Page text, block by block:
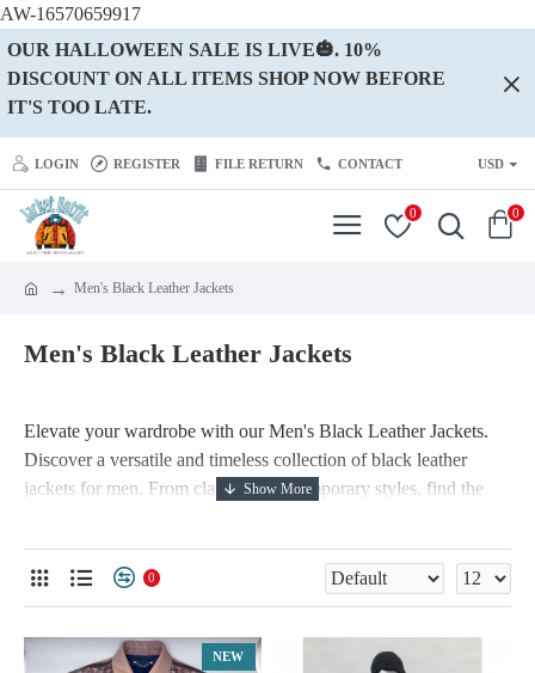
AW-16570659917
OUR HALLOWEEN SALE IS LIVE🎃. 10%
DISCOUNT ON ALL ITEMS SHOP NOW BEFORE
IT'S TOO LATE.
LOGIN REGISTER FILE RETURN CONTACT USD
0 0
Men's Black Leather Jackets
Men's Black Leather Jackets
Elevate your wardrobe with our Men's Black Leather Jackets.
Discover a versatile and timeless collection of black leather
jackets for men. From classic to contemporary styles, find the
for premium quality and unmatched style.
0
NEW